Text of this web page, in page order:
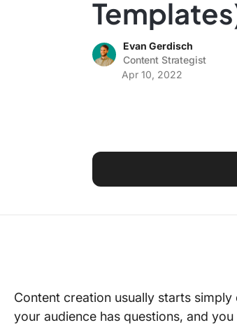
Evan Gerdisch
Content Strategist
Apr 10, 2022
Content creation usually starts
your audience has questions, and